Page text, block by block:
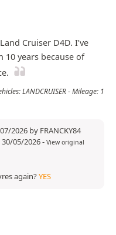
Cruiser D4D. I’ve
years because of
LANDCRUISER - Mileage: 1
2026 by FRANCKY84
05/2026- View original
again?YES